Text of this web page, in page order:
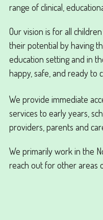
range of clinical,
Our vision is for all
their potential by having
education setting and in
happy, safe, and ready to
We provide immediate
services to early years,
providers, parents and
We primarily work in the
reach out for other areas